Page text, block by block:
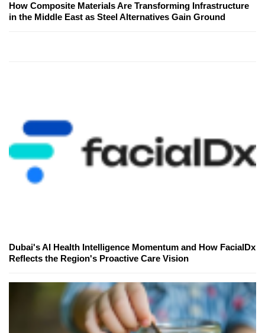
How Composite Materials Are Transforming Infrastructure
in the Middle East as Steel Alternatives Gain Ground
Dubai's AI Health Intelligence Momentum and How FacialDx
Reflects the Region's Proactive Care Vision